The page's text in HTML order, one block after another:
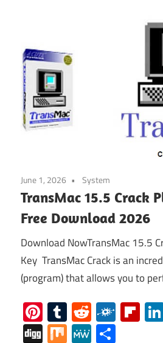
June 1, 2026 System
TransMac 15.5 Crack
Free Download 2026
Download NowTransMac 15.5
Key TransMac Crack is an
(program) that allows you to
Pinterest
Tumblr
RedditFolkd
DiggMixMeWe